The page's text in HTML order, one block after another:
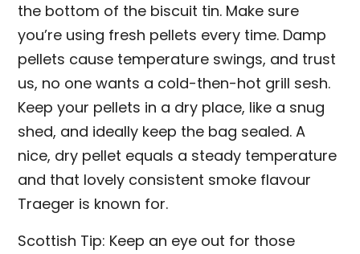
the bottom of the biscuit tin. Make sure
you’re using fresh pellets every time. Damp
pellets cause temperature swings, and trust
us, no one wants a cold-then-hot grill sesh.
Keep your pellets in a dry place, like a snug
shed, and ideally keep the bag sealed. A
nice, dry pellet equals a steady temperature
and that lovely consistent smoke flavour
Traeger is known for.
Scottish Tip: Keep an eye out for those